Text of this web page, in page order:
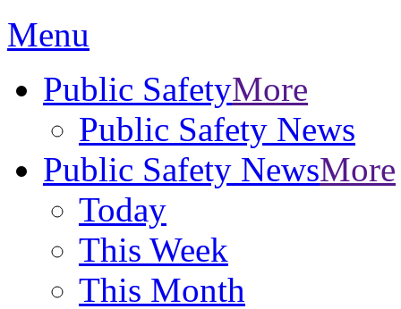
Menu
Public SafetyMore
Public Safety News
Public Safety NewsMore
Today
This Week
This Month